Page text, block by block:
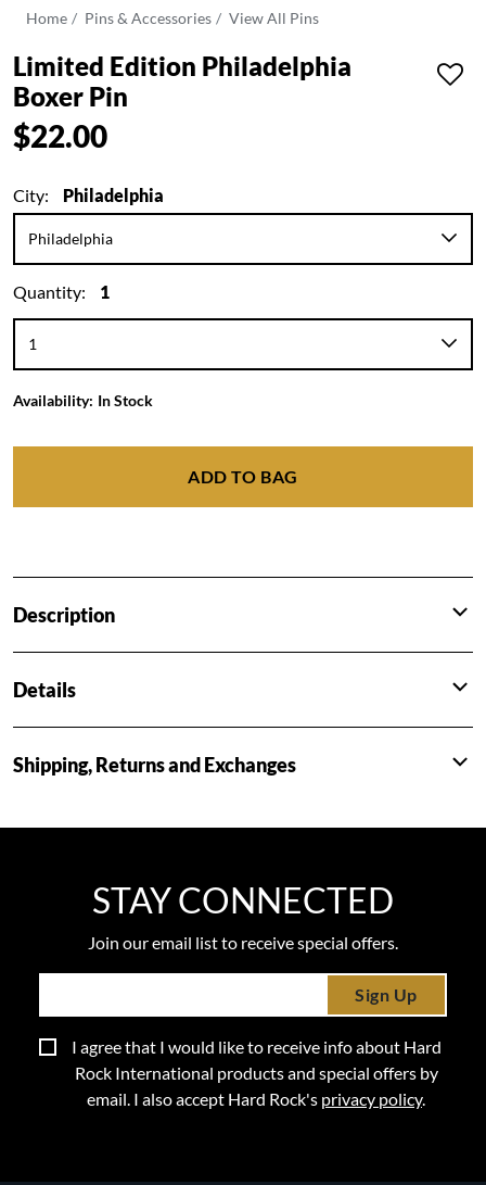
Home Pins & Accessories View All Pins
Limited Edition Philadelphia
Boxer Pin
$22.00
City: Philadelphia
Quantity: 1
Availability: In Stock
ADD TO BAG
Description
Details
Shipping, Returns and Exchanges
STAY CONNECTED
Join our email list to receive special offers.
Sign Up
I agree that I would like to receive info about Hard
Rock International products and special offers by
email. I also accept Hard Rock's privacy policy.